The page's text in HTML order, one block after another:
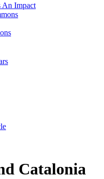
An Impact
Catalonia